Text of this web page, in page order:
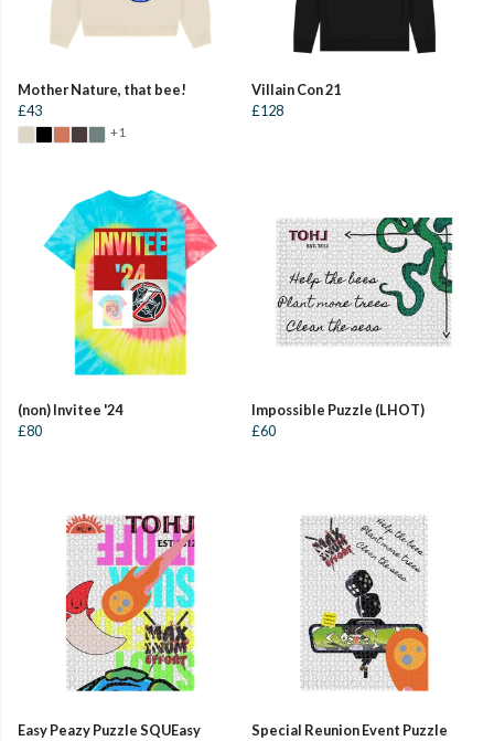
Mother Nature, that bee!
£43
+1
Villain Con 21
£128
(non) Invitee '24
£80
Impossible Puzzle (LHOT)
£60
Easy Peazy Puzzle SQUEasy Special Reunion Event Puzzle